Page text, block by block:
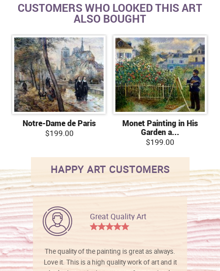
CUSTOMERS WHO LOOKED THIS ART
ALSO BOUGHT
Notre-Dame de Paris
$199.00
Monet Painting in His
Garden a...
$199.00
HAPPY ART CUSTOMERS
Great Quality Art
The quality of the painting is great as always.
Love it. This is a high quality work of art and it